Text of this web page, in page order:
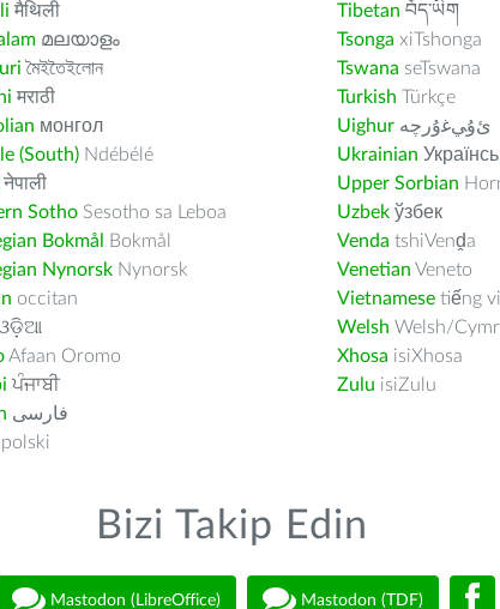
मैथिली
മലയാളം
মৈইতৈইলোন
मराठी
монгол
(South) Ndébélé
नेपाली
Sotho Sesotho sa Leboa
Bokmål
Bokmål
Nynorsk Nynorsk
occitan
Afaan Oromo
ਪੰਜਾਬੀ
فارسى
polski
Tibetan བོད་ཡིག
Tsonga xiTshonga
Tswana seTswana
Turkish Türkçe
Uighur ﺉۇﻲﻏۇﺭچە
Ukrainian
Upper Sorbian
Uzbek ўзбек
Venda tshiVenḓa
Venetian Veneto
Vietnamese tiếng
Welsh Welsh/
Xhosa isiXhosa
Zulu isiZulu
Bizi Takip Edin
Mastodon (LibreOffice) Mastodon (TDF)